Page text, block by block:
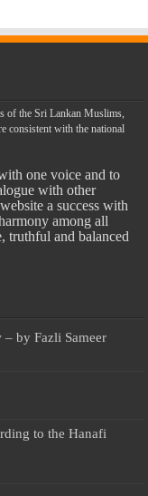
of the Sri Lankan Muslims,
consistent with the national
one voice and to
with other
a success with
among all
truthful and balanced
by Fazli Sameer
to the Hanafi